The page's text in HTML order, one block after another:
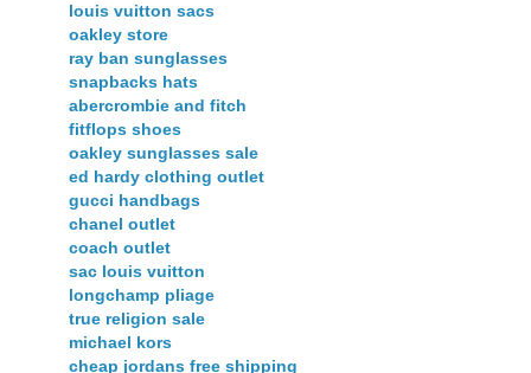
louis vuitton sacs
oakley store
ray ban sunglasses
snapbacks hats
abercrombie and fitch
fitflops shoes
oakley sunglasses sale
ed hardy clothing outlet
gucci handbags
chanel outlet
coach outlet
sac louis vuitton
longchamp pliage
true religion sale
michael kors
cheap jordans free shipping